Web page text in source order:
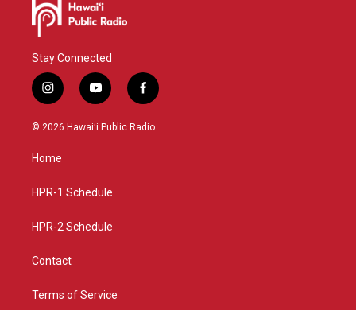
Stay Connected
i
n
s
g
a
y
o
u
f
a
c
© 2026 Hawaiʻi Public Radio
Home
HPR-1 Schedule
HPR-2 Schedule
Contact
Terms of Service